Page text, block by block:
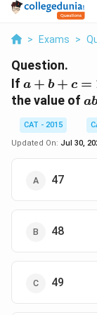
> Exams >
Question.
If a
+
+
c
a + b + c =
the value of
+
+
ab
CAT - 2015
Updated On: Jul 30,
47
48
49